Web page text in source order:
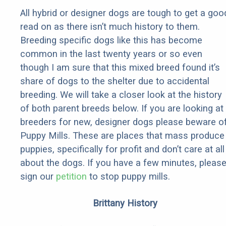
All hybrid or designer dogs are tough to get a
read on as there isn’t much history to them.
Breeding specific dogs like this has become
common in the last twenty years or so even
though I am sure that this mixed breed found it’s
share of dogs to the shelter due to accidental
breeding. We will take a closer look at the history
of both parent breeds below. If you are looking at
breeders for new, designer dogs please beware
Puppy Mills. These are places that mass produce
puppies, specifically for profit and don’t care at all
about the dogs. If you have a few minutes, please
sign our petition to stop puppy mills.
Brittany History